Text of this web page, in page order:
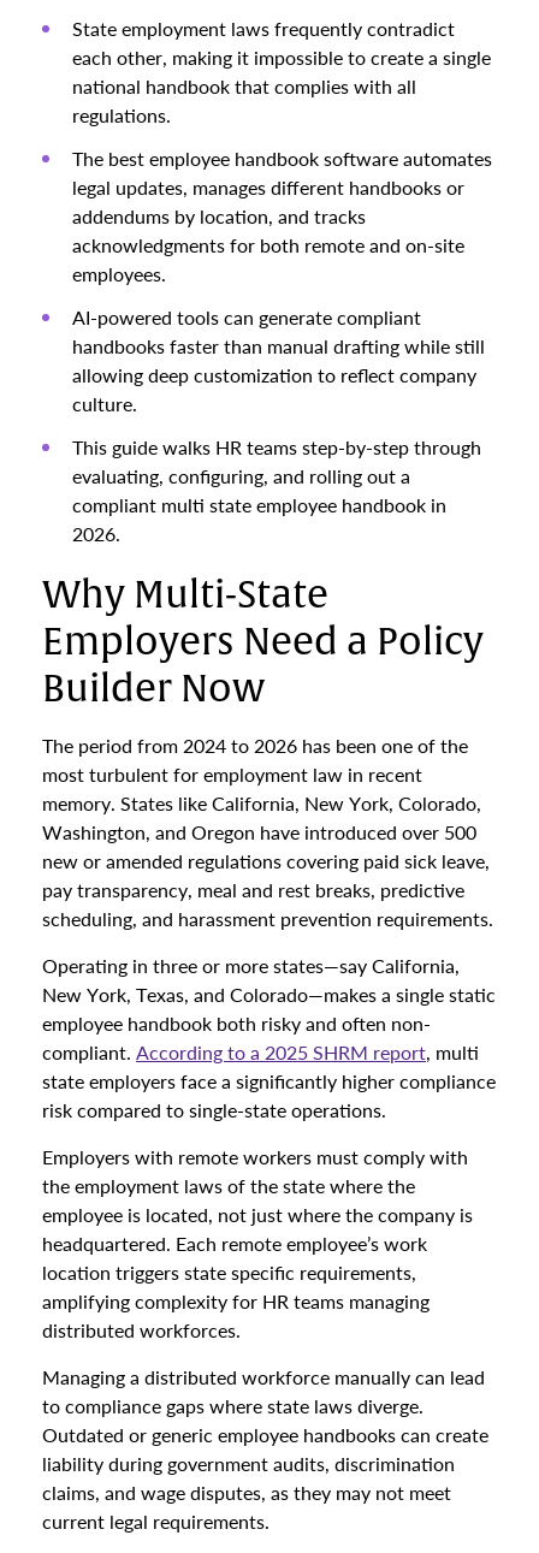
State employment laws frequently contradict
each other, making it impossible to create a single
national handbook that complies with all
regulations.
The best employee handbook software automates
legal updates, manages different handbooks or
addendums by location, and tracks
acknowledgments for both remote and on-site
employees.
AI-powered tools can generate compliant
handbooks faster than manual drafting while still
allowing deep customization to reflect company
culture.
This guide walks HR teams step-by-step through
evaluating, configuring, and rolling out a
compliant multi state employee handbook in
2026.
Why Multi-State
Employers Need a Policy
Builder Now
The period from 2024 to 2026 has been one of the
most turbulent for employment law in recent
memory. States like California, New York, Colorado,
Washington, and Oregon have introduced over 500
new or amended regulations covering paid sick leave,
pay transparency, meal and rest breaks, predictive
scheduling, and harassment prevention requirements.
Operating in three or more states—say California,
New York, Texas, and Colorado—makes a single static
employee handbook both risky and often non-
compliant. According to a 2025 SHRM report, multi
state employers face a significantly higher compliance
risk compared to single-state operations.
Employers with remote workers must comply with
the employment laws of the state where the
employee is located, not just where the company is
headquartered. Each remote employee’s work
location triggers state specific requirements,
amplifying complexity for HR teams managing
distributed workforces.
Managing a distributed workforce manually can lead
to compliance gaps where state laws diverge.
Outdated or generic employee handbooks can create
liability during government audits, discrimination
claims, and wage disputes, as they may not meet
current legal requirements.